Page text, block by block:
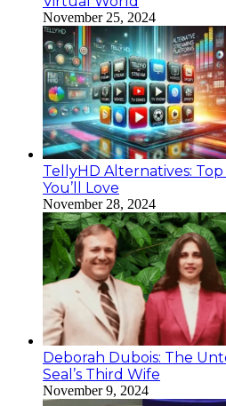
November 25, 2024
TellyHD Alternatives:
You’ll Love
November 28, 2024
Deborah Dubois: The
Seal’s Third Wife
November 9, 2024